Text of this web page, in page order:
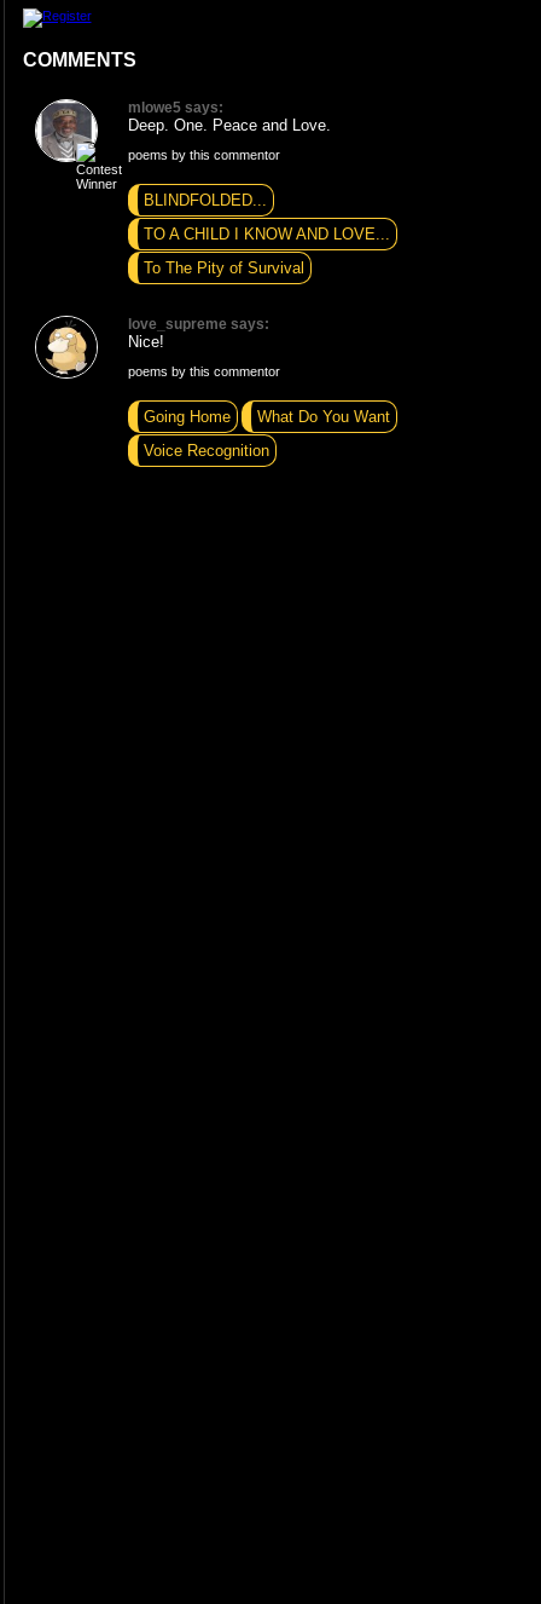
COMMENTS
mlowe5 says:
Deep. One. Peace and Love.
poems by this commentor
BLINDFOLDED...
TO A CHILD I KNOW AND LOVE...
To The Pity of Survival
love_supreme says:
Nice!
poems by this commentor
Going Home
What Do You Want
Voice Recognition